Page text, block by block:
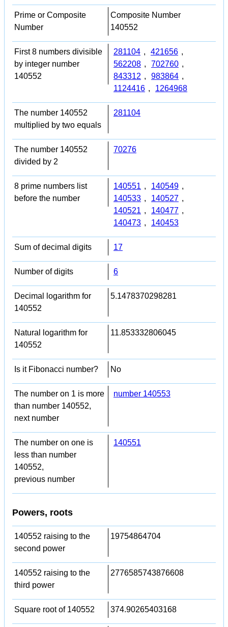
Prime or Composite
Number
Composite Number
140552
First 8 numbers divisible
by integer number
140552
281104 , 421656 ,
562208 , 702760 ,
843312 , 983864 ,
1124416 , 1264968
The number 140552
multiplied by two equals
281104
The number 140552
divided by 2
70276
8 prime numbers list
before the number
140551 , 140549 ,
140533 , 140527 ,
140521 , 140477 ,
140473 , 140453
Sum of decimal digits 17
Number of digits 6
Decimal logarithm for
140552
5.1478370298281
Natural logarithm for
140552
11.853332806045
Is it Fibonacci number? No
The number on 1 is more
than number 140552,
next number
number 140553
The number on one is
less than number
140552,
previous number
140551
Powers, roots
140552 raising to the
second power
19754864704
140552 raising to the
third power
2776585743876608
Square root of 140552 374.90265403168